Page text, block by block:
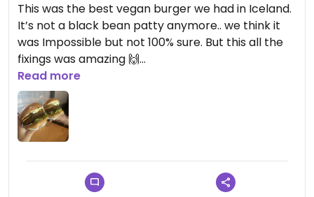
This was the best vegan burger we had in Iceland.
It’s not a black bean patty anymore.. we think it
was Impossible but not 100% sure. But this all the
fixings was amazing 🙌
When we were here this was the only clearly
vegan option but it hits if you find yourself here &
craving a burger.
Updated from previous review on 2026-06-06
Read more